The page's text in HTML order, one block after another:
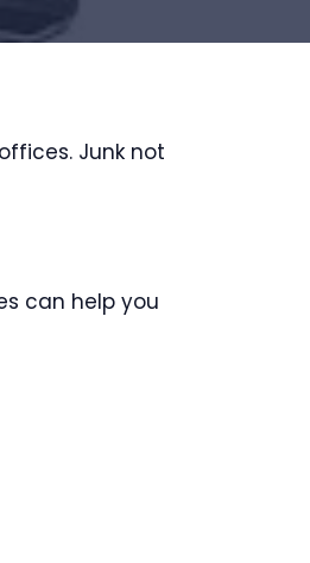
Junk not
can help you